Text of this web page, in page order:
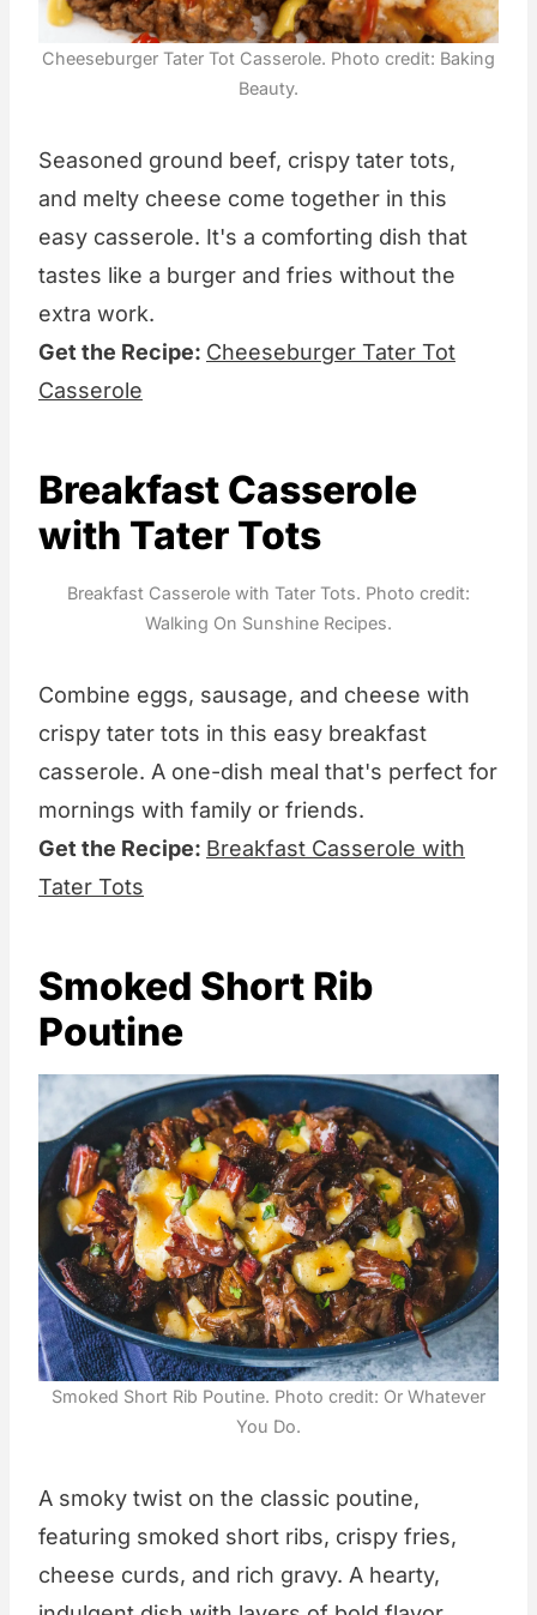
Cheeseburger Tater Tot Casserole. Photo credit: Baking
Beauty.
Seasoned ground beef, crispy tater tots,
and melty cheese come together in this
easy casserole. It's a comforting dish that
tastes like a burger and fries without the
extra work.
Get the Recipe: Cheeseburger Tater Tot
Casserole
Breakfast Casserole
with Tater Tots
Breakfast Casserole with Tater Tots. Photo credit:
Walking On Sunshine Recipes.
Combine eggs, sausage, and cheese with
crispy tater tots in this easy breakfast
casserole. A one-dish meal that's perfect for
mornings with family or friends.
Get the Recipe: Breakfast Casserole with
Tater Tots
Smoked Short Rib
Poutine
Smoked Short Rib Poutine. Photo credit: Or Whatever
You Do.
A smoky twist on the classic poutine,
featuring smoked short ribs, crispy fries,
cheese curds, and rich gravy. A hearty,